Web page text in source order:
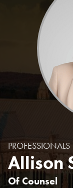
PROFESSIONALS
Allison
Of Counsel